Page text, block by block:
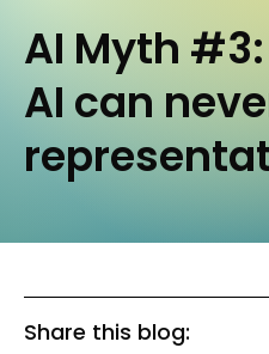
AI Myth
AI can
Share this blog: